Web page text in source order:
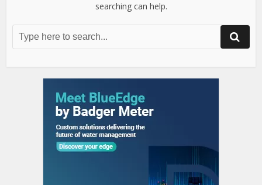
searching can help.